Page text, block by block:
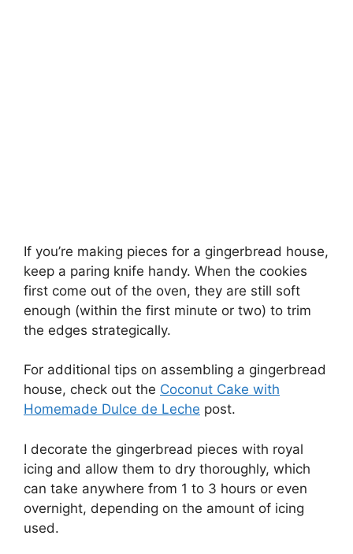
If you’re making pieces for a gingerbread house,
keep a paring knife handy. When the cookies
first come out of the oven, they are still soft
enough (within the first minute or two) to trim
the edges strategically.
For additional tips on assembling a gingerbread
house, check out the Coconut Cake with
Homemade Dulce de Leche post.
I decorate the gingerbread pieces with royal
icing and allow them to dry thoroughly, which
can take anywhere from 1 to 3 hours or even
overnight, depending on the amount of icing
used.